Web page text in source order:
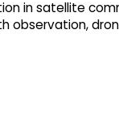
in satellite
observation,